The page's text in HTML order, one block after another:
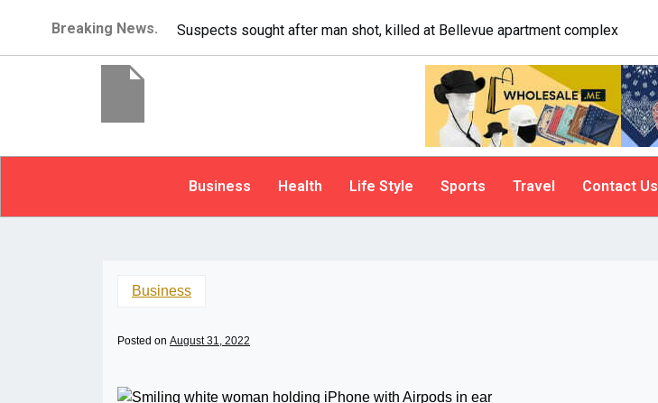
Breaking News. It’s dangerous to tailgate. A psychologist explains why people do it
Business Health Life Style Sports Travel Contact Us
Business
Posted on August 31, 2022